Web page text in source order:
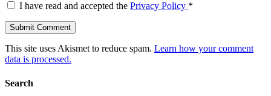
I have read and accepted the Privacy Policy *
This site uses Akismet to reduce spam. Learn how your comment
data is processed.
Search